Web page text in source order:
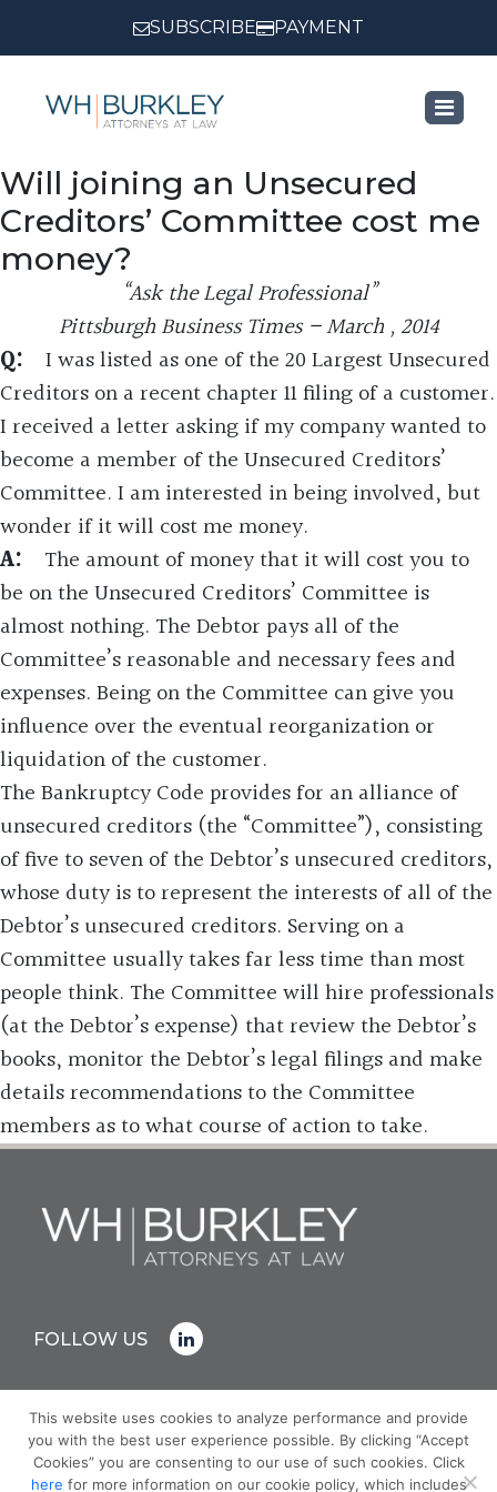
SUBSCRIBE PAYMENT
Will joining an Unsecured
Creditors’ Committee cost me
money?
“Ask the Legal Professional”
Pittsburgh Business Times – March , 2014
Q: I was listed as one of the 20 Largest Unsecured
Creditors on a recent chapter 11 filing of a customer.
I received a letter asking if my company wanted to
become a member of the Unsecured Creditors’
Committee. I am interested in being involved, but
wonder if it will cost me money.
A:
The amount of money that it will cost you to
be on the Unsecured Creditors’ Committee is
almost nothing. The Debtor pays all of the
Committee’s reasonable and necessary fees and
expenses. Being on the Committee can give you
influence over the eventual reorganization or
liquidation of the customer.
The Bankruptcy Code provides for an alliance of
unsecured creditors (the “Committee”), consisting
of five to seven of the Debtor’s unsecured creditors,
whose duty is to represent the interests of all of the
Debtor’s unsecured creditors. Serving on a
Committee usually takes far less time than most
people think. The Committee will hire professionals
(at the Debtor’s expense) that review the Debtor’s
books, monitor the Debtor’s legal filings and make
details recommendations to the Committee
members as to what course of action to take.
FOLLOW US
© COPYRIGHT 2026 WH BURKLEY
PRIVACY POLICY
This website uses cookies to analyze performance and provide
you with the best user experience possible. By clicking “Accept
Cookies” you are consenting to our use of such cookies. Click
here for more information on our cookie policy, which includes